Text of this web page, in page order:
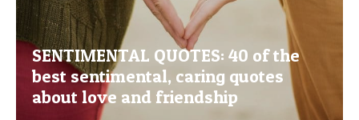
SENTIMENTAL QUOTES: 40 of the
best sentimental, caring quotes
about love and friendship